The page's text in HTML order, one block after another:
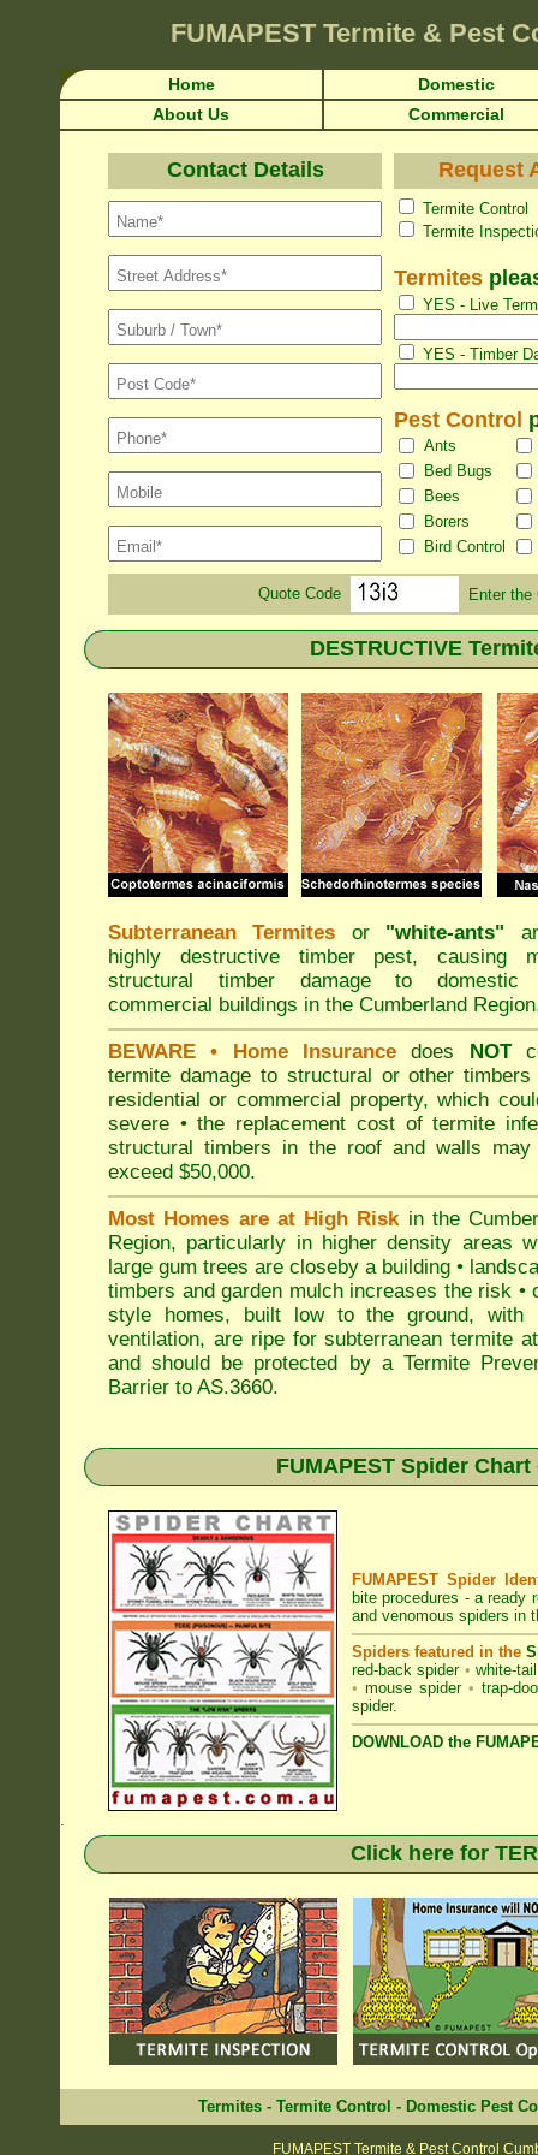
FUMAPEST Termite & Pest
Home
Domestic
About Us
Commercial
Contact Details Request
Termite
Termite
Termites
YES - Live
YES - Timber
Pest Control
Ants
Bed Bugs
Bees
Borers
Bird Control
Quote Code Enter the
DESTRUCTIVE
Subterranean Termites or "white-ants"
highly destructive timber pest, causing
structural timber damage to domestic
commercial buildings in the Cumberland
BEWARE • Home Insurancedoes NOT
termite damage to structural or other
residential or commercial property, which
severe • the replacement cost of termite
structural timbers in the roof and walls may
exceed $50,000.
Most Homes are at High Riskin the
Region, particularly in higher density areas
large gum trees are closeby a building •
timbers and garden mulch increases the risk •
style homes, built low to the ground, with
ventilation, are ripe for subterranean termite
and should be protected by a Termite
Barrier to AS.3660.
FUMAPEST Spider
FUMAPEST Spider
bite procedures - a ready
and venomous spiders in
Spiders featured in the
red-back spider • white-
• mouse spider • trap-
spider.
DOWNLOAD the
.
Click here for
Termites - Termite Control - Domestic Pest
FUMAPEST Termite & Pest Control